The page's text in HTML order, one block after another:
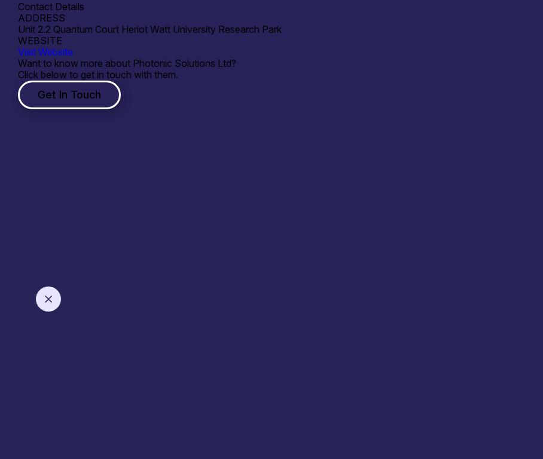
Contact Details
ADDRESS
Unit 2.2 Quantum Court Heriot Watt University Research Park
WEBSITE
Visit Website
Want to know more about Photonic Solutions Ltd?
Click below to get in touch with them.
Get In Touch